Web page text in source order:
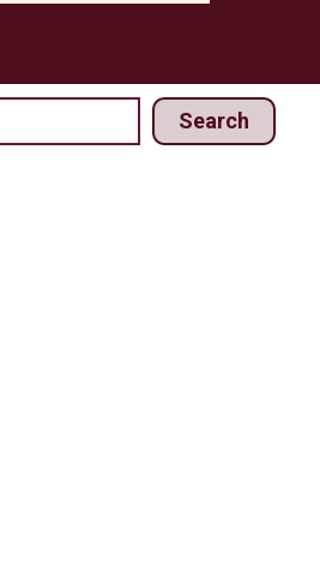
Search